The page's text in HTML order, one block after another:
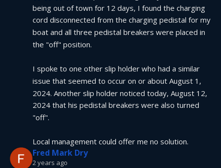
being out of town for 12 days, I found the charging
cord disconnected from the charging pedistal for my
boat and all three pedistal breakers were placed in
the "off" position.
I spoke to one other slip holder who had a similar
issue that seemed to occur on or about August 1,
2024. Another slip holder noticed today, August 12,
2024 that his pedistal breakers were also turned
"off".
Local management could offer me no solution.
Fred Mark Dry
2 years ago